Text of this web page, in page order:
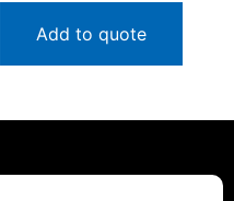
Add to quote